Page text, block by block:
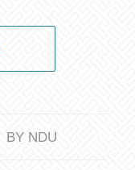
BY NDU